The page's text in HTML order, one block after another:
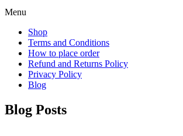
Menu
Shop
Terms and Conditions
How to place order
Refund and Returns Policy
Privacy Policy
Blog
Blog Posts